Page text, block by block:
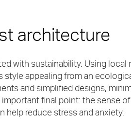
architecture
with sustainability. Using local
appealing from an
and simplified designs,
final point: the sense
help reduce stress and anxiety.